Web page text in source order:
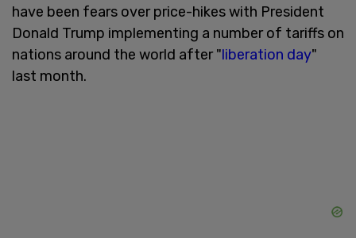
have been fears over price-hikes with President
Donald Trump implementing a number of tariffs on
nations around the world after "liberation day"
last month.